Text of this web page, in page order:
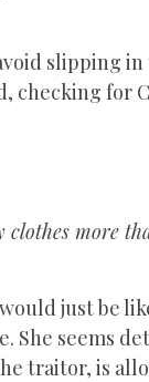
slipping
checking for
clothes more
just be
seems
traitor, is